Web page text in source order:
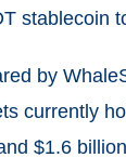
stablecoin
by
currently
$1.6